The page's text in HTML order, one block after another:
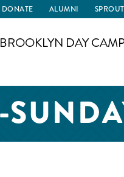
DONATE ALUMNI
DAY